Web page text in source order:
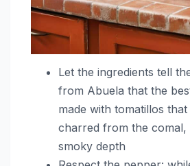
Let the ingredients tell
from Abuela that the
made with tomatillos
charred from the comal,
smoky depth